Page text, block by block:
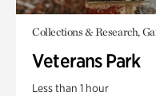
Collections & Research,
Veterans Park
Less than 1 hour